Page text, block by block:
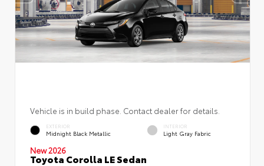
Vehicle is in build phase. Contact dealer for details.
EXTERIOR
Midnight Black Metallic
INTERIOR
Light Gray Fabric
New 2026
Toyota Corolla LE Sedan